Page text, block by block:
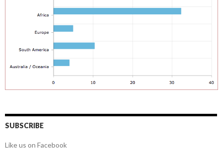
SUBSCRIBE
Like us on Facebook